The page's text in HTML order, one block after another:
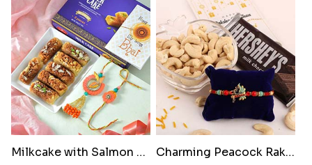
Milkcake with Salmon Floral Rakhi Set
Charming Peacock Rakhi and Hersheys with Cashew